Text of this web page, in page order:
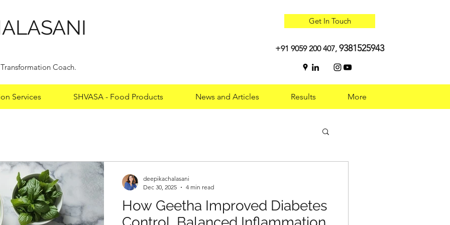
Coach.
Get In Touch
+91 9059 200 407, 9381525943
Services SHVASA - Food Products News and Articles Results More
From Obesity to Optimal Health:
deepikachalasani
How Geetha Improved Diabetes
deepikachalasani
Dec 30, 2025
4 min read